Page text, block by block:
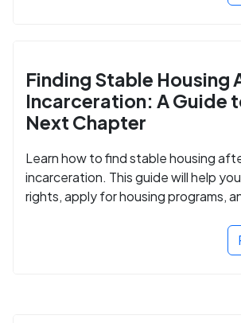
Finding Stable Housing
Incarceration: A Guide
Next Chapter
Learn how to find stable housing
incarceration. This guide will help
rights, apply for housing programs,